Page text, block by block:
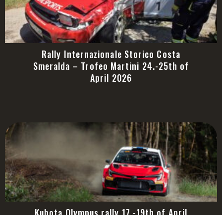
Rally Internazionale Storico Costa
Smeralda – Trofeo Martini 24.-25th of
April 2026